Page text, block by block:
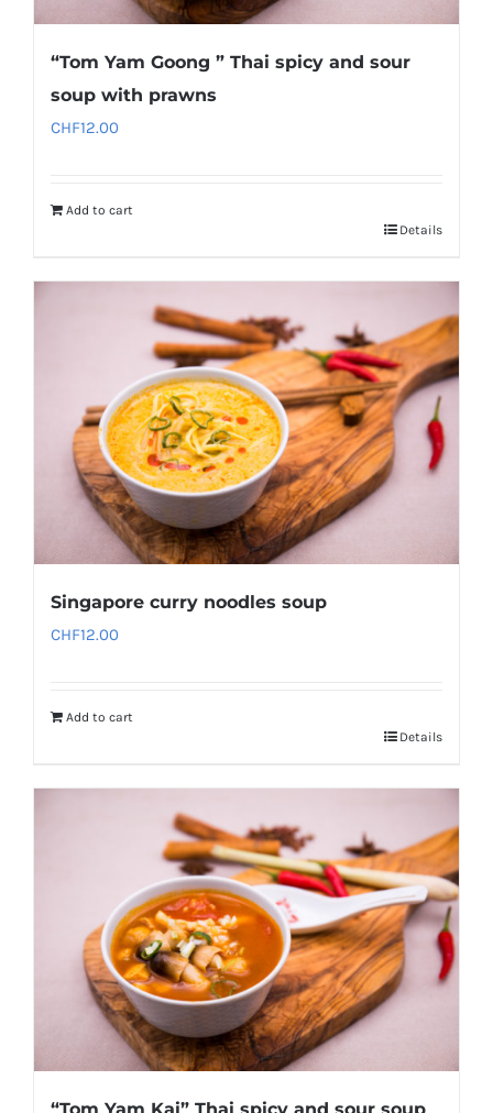
“Tom Yam Goong ” Thai spicy and sour
soup with prawns
CHF12.00
Add to cart
Details
Singapore curry noodles soup
CHF12.00
Add to cart
Details